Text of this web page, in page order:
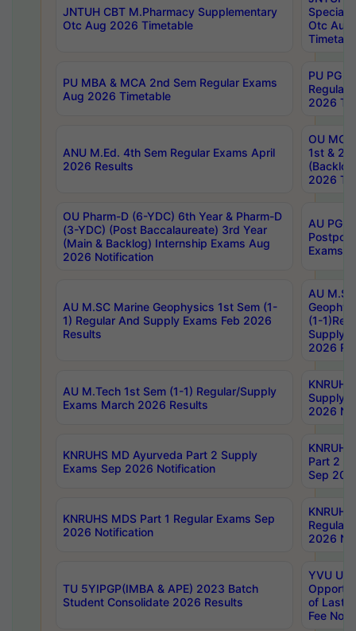
JNTUH CBT M.Pharmacy Supplementary
Otc Aug 2026 Timetable
Special
Otc Aug
PU MBA & MCA 2nd Sem Regular Exams
Aug 2026 Timetable
PU PG
Regular
2026
ANU M.Ed. 4th Sem Regular Exams April
2026 Results
OU MCA
1st &
2026
OU Pharm-D (6-YDC) 6th Year & Pharm-D
(3-YDC) (Post Baccalaureate) 3rd Year
(Main & Backlog) Internship Exams Aug
2026 Notification
AU PG,
Exams
AU M.SC Marine Geophysics 1st Sem (1-
1) Regular And Supply Exams Feb 2026
Results
AU
(1-
Supply
2026
AU M.Tech 1st Sem (1-1) Regular/Supply
Exams March 2026 Results
Supply
2026
KNRUHS MD Ayurveda Part 2 Supply
Exams Sep 2026 Notification
Part 2
Sep
KNRUHS MDS Part 1 Regular Exams Sep
2026 Notification
Regular
2026
TU 5YIPGP(IMBA & APE) 2023 Batch
Student Consolidate 2026 Results
YVU UG
of Last
Fee